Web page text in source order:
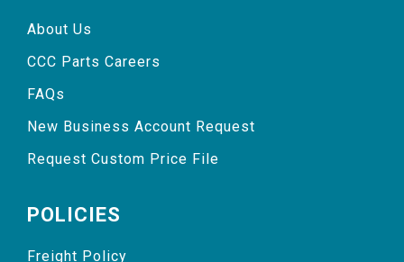
About Us
CCC Parts Careers
FAQs
New Business Account Request
Request Custom Price File
POLICIES
Freight Policy